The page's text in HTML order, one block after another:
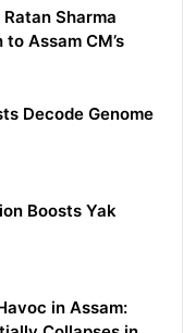
Sharma
to Assam CM’s
Decode Genome
Boosts Yak
in Assam: